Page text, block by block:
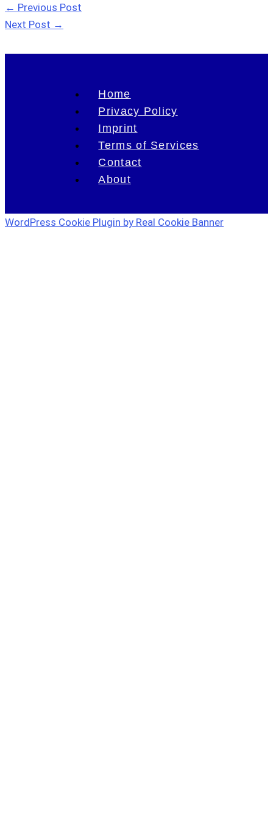
← Previous Post
Next Post →
Home
Privacy Policy
Imprint
Terms of Services
Contact
About
WordPress Cookie Plugin by Real Cookie Banner